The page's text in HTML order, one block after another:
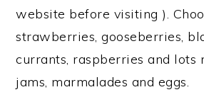
website before visiting ).
strawberries, gooseberries,
currants, raspberries and lots
jams, marmalades and eggs.